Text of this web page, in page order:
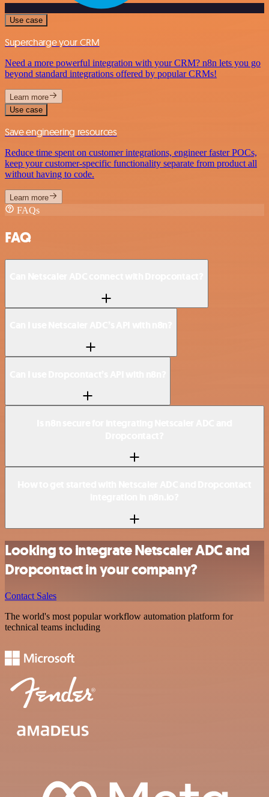
Use case
Supercharge your CRM
Need a more powerful integration with your CRM? n8n lets you go
beyond standard integrations offered by popular CRMs!
Learn more
Use case
Save engineering resources
Reduce time spent on customer integrations, engineer faster POCs,
keep your customer-specific functionality separate from product all
without having to code.
Learn more
FAQs
FAQ
Looking to integrate Netscaler ADC and
Dropcontact in your company?
Contact Sales
The world's most popular workflow automation platform for
technical teams including